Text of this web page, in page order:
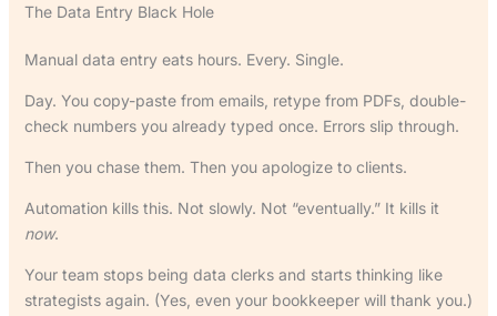
The Data Entry Black Hole
Manual data entry eats hours. Every. Single.
Day. You copy-paste from emails, retype from PDFs, double-
check numbers you already typed once. Errors slip through.
Then you chase them. Then you apologize to clients.
Automation kills this. Not slowly. Not “eventually.” It kills it
now.
Your team stops being data clerks and starts thinking like
strategists again. (Yes, even your bookkeeper will thank you.)